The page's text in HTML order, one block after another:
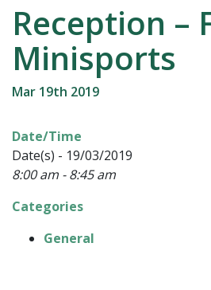
Reception –
Minisports
Mar 19th 2019
Date/Time
Date(s) - 19/03/2019
8:00 am - 8:45 am
Categories
General